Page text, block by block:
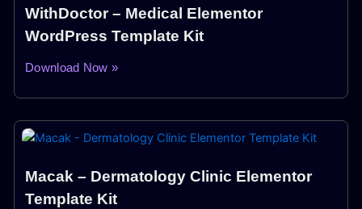
WithDoctor – Medical Elementor
WordPress Template Kit
Download Now »
Macak – Dermatology Clinic Elementor
Template Kit